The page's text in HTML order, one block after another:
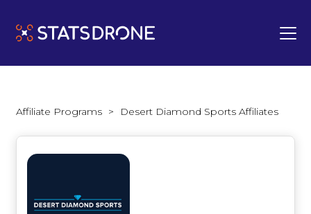
Affiliate Programs > Desert Diamond Sports Affiliates